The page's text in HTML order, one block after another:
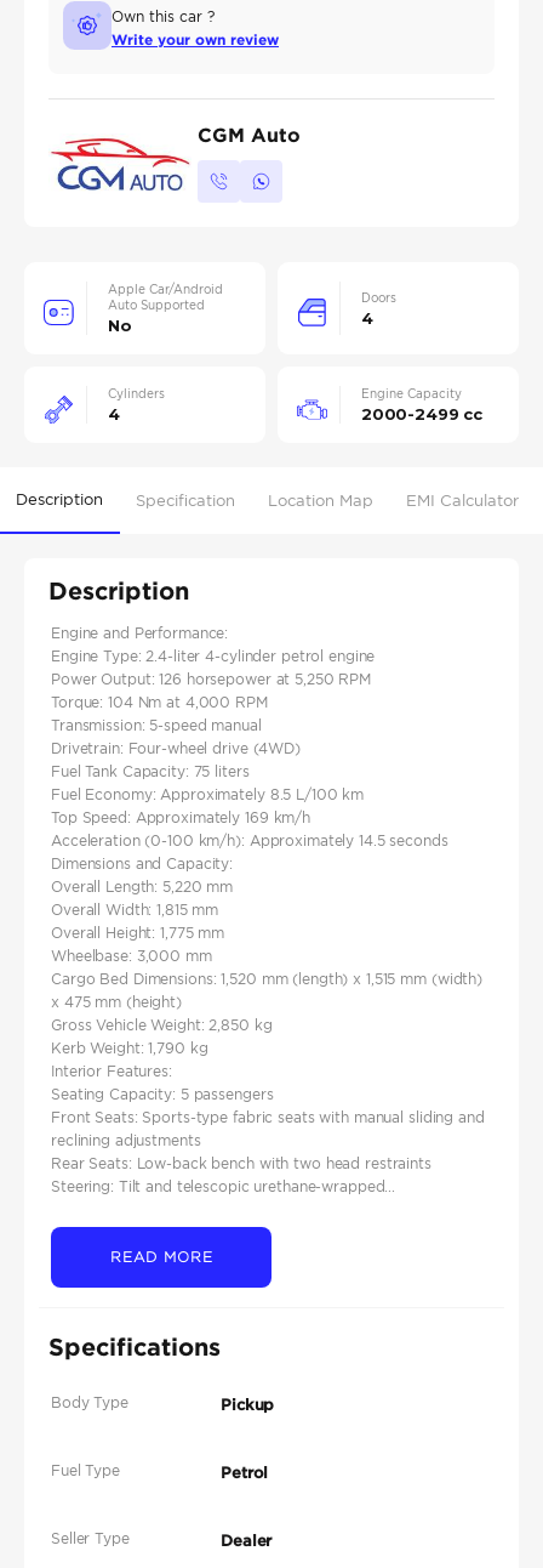
Own this car ?
Write your own review
CGM Auto
Apple Car/Android
Auto Supported
No
Doors
4
Cylinders
4
Engine Capacity
2000-2499 cc
Description Specification Location Map EMI Calculator
Description
Engine and Performance:
Engine Type: 2.4-liter 4-cylinder petrol engine
Power Output: 126 horsepower at 5,250 RPM
Torque: 104 Nm at 4,000 RPM
Transmission: 5-speed manual
Drivetrain: Four-wheel drive (4WD)
Fuel Tank Capacity: 75 liters
Fuel Economy: Approximately 8.5 L/100 km
Top Speed: Approximately 169 km/h
Acceleration (0-100 km/h): Approximately 14.5 seconds
Dimensions and Capacity:
Overall Length: 5,220 mm
Overall Width: 1,815 mm
Overall Height: 1,775 mm
Wheelbase: 3,000 mm
Cargo Bed Dimensions: 1,520 mm (length) x 1,515 mm (width)
x 475 mm (height)
Gross Vehicle Weight: 2,850 kg
Kerb Weight: 1,790 kg
Interior Features:
Seating Capacity: 5 passengers
Front Seats: Sports-type fabric seats with manual sliding and
reclining adjustments
Rear Seats: Low-back bench with two head restraints
Steering: Tilt and telescopic urethane-wrapped...
READ MORE
Specifications
Body Type Pickup
Fuel Type Petrol
Seller Type Dealer